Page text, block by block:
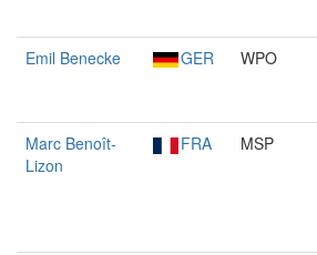
Emil Benecke GER WPO
Marc Benoît-
Lizon
FRA MSP